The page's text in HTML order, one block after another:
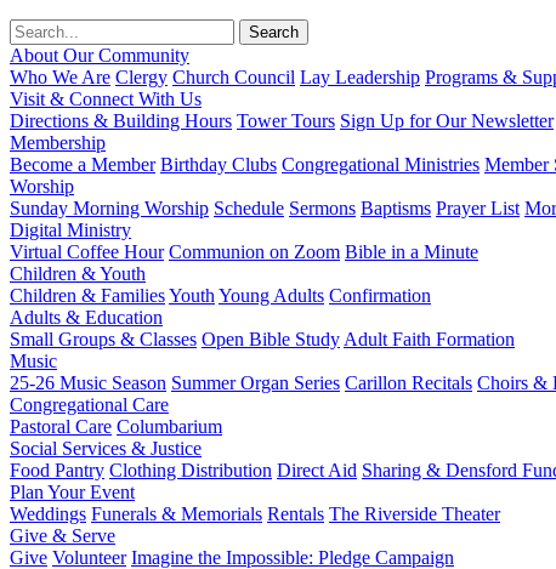
About Our Community
Who We Are Clergy Church Council Lay Leadership Programs &
Visit & Connect With Us
Directions & Building Hours Tower Tours Sign Up for Our Newsletter
Membership
Become a Member Birthday Clubs Congregational Ministries Member
Worship
Sunday Morning Worship Schedule Sermons Baptisms Prayer List
Digital Ministry
Virtual Coffee Hour Communion on Zoom Bible in a Minute
Children & Youth
Children & FamiliesYouth Young Adults Confirmation
Adults & Education
Small Groups & Classes Open Bible Study Adult Faith Formation
Music
25-26 Music Season Summer Organ Series Carillon Recitals Choirs &
Congregational Care
Pastoral Care Columbarium
Social Services & Justice
Food Pantry Clothing Distribution Direct Aid Sharing & Densford
Plan Your Event
Weddings Funerals & Memorials Rentals The Riverside Theater
Give & Serve
Give Volunteer Imagine the Impossible: Pledge Campaign